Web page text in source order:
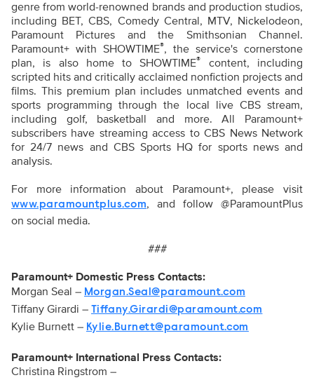
genre from world-renowned brands and production studios,
including BET, CBS, Comedy Central, MTV, Nickelodeon,
Paramount Pictures and the Smithsonian Channel.
Paramount+ with SHOWTIME®, the service's cornerstone
plan, is also home to SHOWTIME®
content, including
scripted hits and critically acclaimed nonfiction projects and
films. This premium plan includes unmatched events and
sports programming through the local live CBS stream,
including golf, basketball and more. All Paramount+
subscribers have streaming access to CBS News Network
for 24/7 news and CBS Sports HQ for sports news and
analysis.
For more information about Paramount+, please visit
www.paramountplus.com, and follow @ParamountPlus
on social media.
###
Paramount+ Domestic Press Contacts:
Morgan Seal – Morgan.Seal@paramount.com
Tiffany Girardi – Tiffany.Girardi@paramount.com
Kylie Burnett – Kylie.Burnett@paramount.com
Paramount+ International Press Contacts:
Christina Ringstrom –